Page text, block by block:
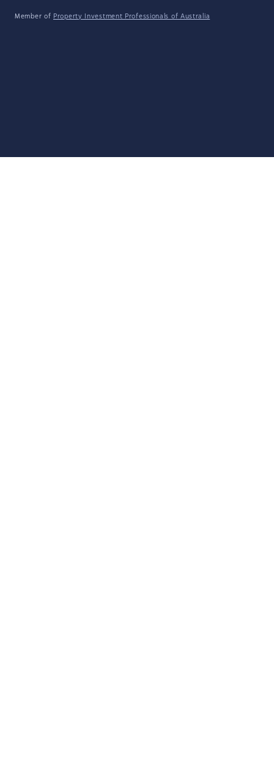
Member of Property Investment Professionals of Australia